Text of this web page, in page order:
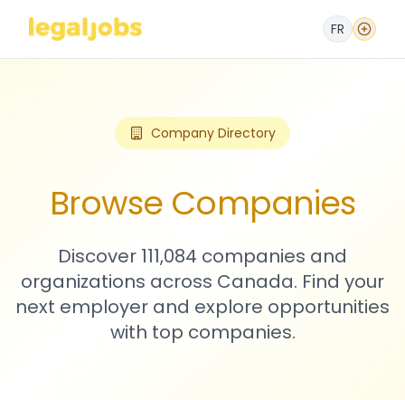
FR
Company Directory
Browse Companies
Discover 111,084 companies and
organizations across Canada. Find your
next employer and explore opportunities
with top companies.